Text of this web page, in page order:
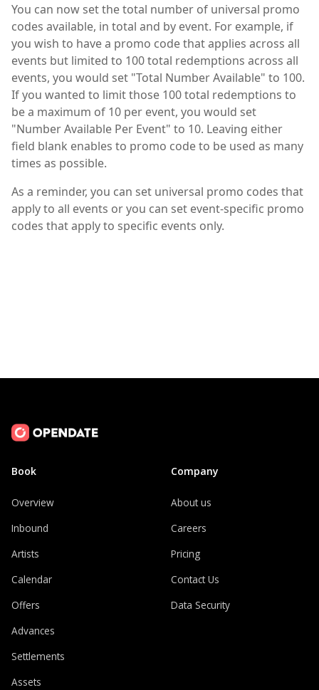
You can now set the total number of universal promo
codes available, in total and by event. For example, if
you wish to have a promo code that applies across all
events but limited to 100 total redemptions across all
events, you would set "Total Number Available" to 100.
If you wanted to limit those 100 total redemptions to
be a maximum of 10 per event, you would set
"Number Available Per Event" to 10. Leaving either
field blank enables to promo code to be used as many
times as possible.
As a reminder, you can set universal promo codes that
apply to all events or you can set event-specific promo
codes that apply to specific events only.
Book
Overview
Inbound
Artists
Calendar
Offers
Advances
Settlements
Assets
Company
About us
Careers
Pricing
Contact Us
Data Security